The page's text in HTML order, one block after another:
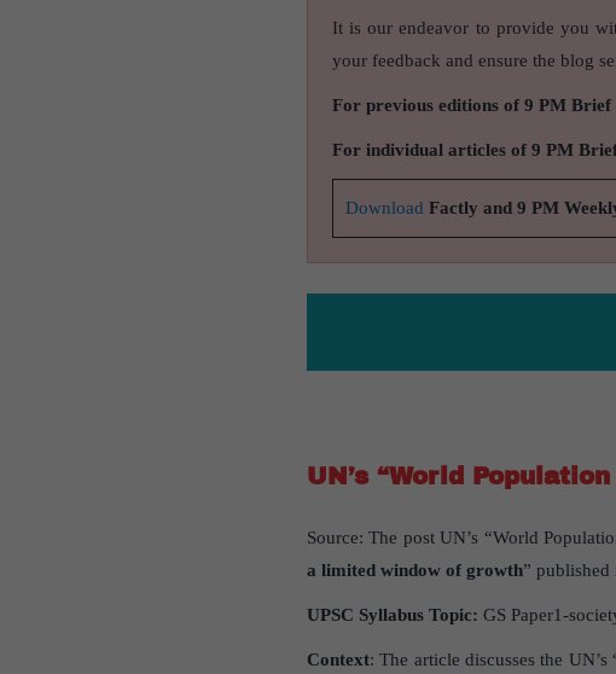
It is our endeavor to provide you
your feedback and ensure the blog
For previous editions of 9 PM Brief
For individual articles of 9 PM
Download Factly and 9 PM
UN’s “World
Source: The post UN’s “World
a limited window of growth” published
UPSC Syllabus Topic: GS Paper1-
Context: The article discusses the